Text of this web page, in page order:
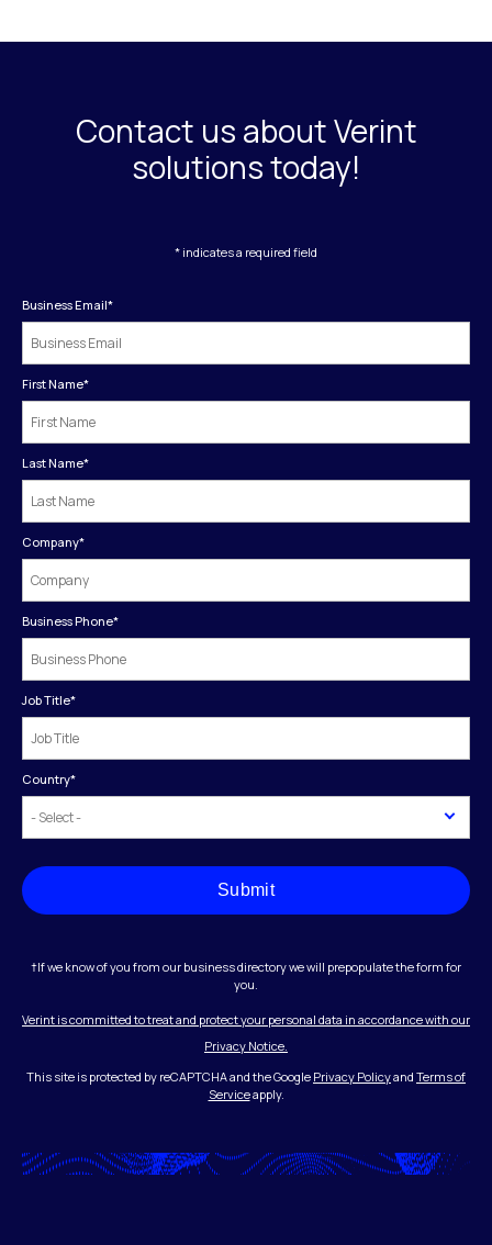
Contact us about Verint
solutions today!
* indicates a required field
Business Email*
First Name*
Last Name*
Company*
Business Phone*
Job Title*
Country*
Submit
†If we know of you from our business directory we will prepopulate the form for
you.
Verint is committed to treat and protect your personal data in accordance with our
Privacy Notice.
This site is protected by reCAPTCHA and the Google Privacy Policyand Terms of
Serviceapply.